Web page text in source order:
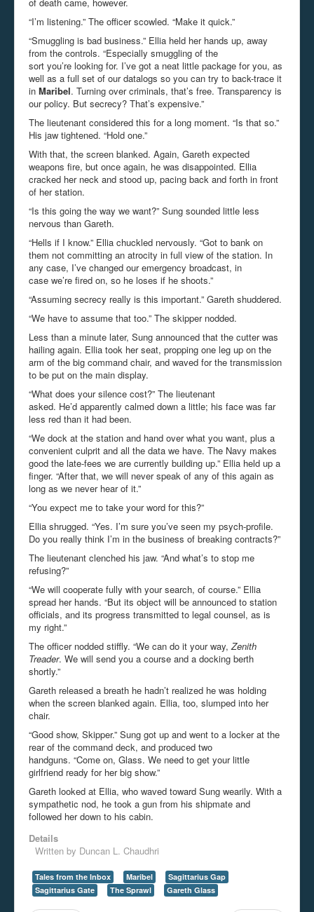
“I’m listening.” The officer scowled. “Make it quick.”
“Smuggling is bad business.” Ellia held her hands up, away
from the controls. “Especially smuggling of the
sort you’re looking for. I’ve got a neat little package for you, as
well as a full set of our datalogs so you can try to back-trace it
in Maribel. Turning over criminals, that’s free. Transparency is
our policy. But secrecy? That’s expensive.”
The lieutenant considered this for a long moment. “Is that so.”
His jaw tightened. “Hold one.”
With that, the screen blanked. Again, Gareth expected
weapons fire, but once again, he was disappointed. Ellia
cracked her neck and stood up, pacing back and forth in front
of her station.
“Is this going the way we want?” Sung sounded little less
nervous than Gareth.
“Hells if I know.” Ellia chuckled nervously. “Got to bank on
them not committing an atrocity in full view of the station. In
any case, I’ve changed our emergency broadcast, in
case we’re fired on, so he loses if he shoots.”
“Assuming secrecy really is this important.” Gareth shuddered.
“We have to assume that too.” The skipper nodded.
Less than a minute later, Sung announced that the cutter was
hailing again. Ellia took her seat, propping one leg up on the
arm of the big command chair, and waved for the transmission
to be put on the main display.
“What does your silence cost?” The lieutenant
asked. He’d apparently calmed down a little; his face was far
less red than it had been.
“We dock at the station and hand over what you want, plus a
convenient culprit and all the data we have. The Navy makes
good the late-fees we are currently building up.” Ellia held up a
finger. “After that, we will never speak of any of this again as
long as we never hear of it.”
“You expect me to take your word for this?”
Ellia shrugged. “Yes. I’m sure you’ve seen my psych-profile.
Do you really think I’m in the business of breaking contracts?”
The lieutenant clenched his jaw. “And what’s to stop me
refusing?”
“We will cooperate fully with your search, of course.” Ellia
spread her hands. “But its object will be announced to station
officials, and its progress transmitted to legal counsel, as is
my right.”
The officer nodded stiffly. “We can do it your way,Zenith
Treader. We will send you a course and a docking berth
shortly.”
Gareth released a breath he hadn’t realized he was holding
when the screen blanked again. Ellia, too, slumped into her
chair.
“Good show, Skipper.” Sung got up and went to a locker at the
rear of the command deck, and produced two
handguns. “Come on, Glass. We need to get your little
girlfriend ready for her big show.”
Gareth looked at Ellia, who waved toward Sung wearily. With a
sympathetic nod, he took a gun from his shipmate and
followed her down to his cabin.
Details
Written by Duncan L. Chaudhri
Tales from the Inbox Maribel
Sagittarius Gap
Sagittarius Gate
The Sprawl Gareth Glass